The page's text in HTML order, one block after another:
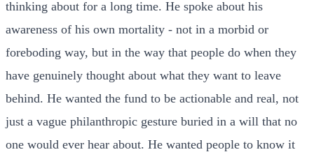
thinking about for a long time. He spoke about his
awareness of his own mortality - not in a morbid or
foreboding way, but in the way that people do when they
have genuinely thought about what they want to leave
behind. He wanted the fund to be actionable and real, not
just a vague philanthropic gesture buried in a will that no
one would ever hear about. He wanted people to know it